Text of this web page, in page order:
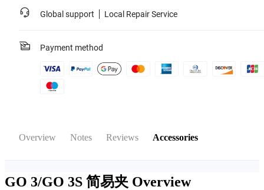
Global support Local Repair Service
Payment method
Overview Notes Reviews Accessories
GO 3/GO 3S 简易夹 Overview